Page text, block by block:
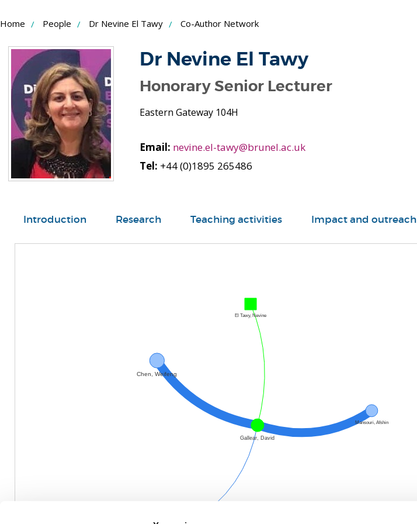
to
Content
Home People Dr Nevine El Tawy Co-Author Network
Dr Nevine El Tawy
Honorary Senior Lecturer
Eastern Gateway 104H
Email: nevine.el-tawy@brunel.ac.uk
Tel: +44 (0)1895 265486
Introduction Research Teaching activities Impact and outreach